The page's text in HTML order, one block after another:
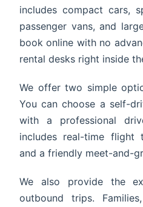
includes compact cars,
passenger vans, and
book online with no
rental desks right inside
We offer two simple
You can choose a self-
with a professional
includes real-time flight
and a friendly meet-and-
We also provide the
outbound trips.